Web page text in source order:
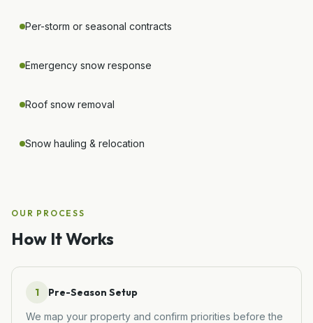
Per-storm or seasonal contracts
Emergency snow response
Roof snow removal
Snow hauling & relocation
OUR PROCESS
How It Works
1 Pre-Season Setup
We map your property and confirm priorities before the